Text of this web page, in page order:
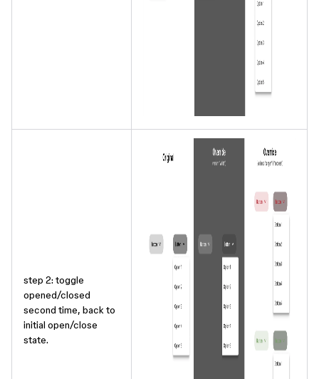
step 2: toggle
opened/closed
second time, back to
initial open/close
state.